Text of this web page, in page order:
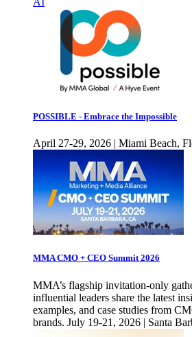
POSSIBLE - Embrace the Impossible
April 27-29, 2026 | Miami Beach,
MMA CMO + CEO Summit 2026
MMA’s flagship invitation-only
influential leaders share the latest
examples, and case studies from
brands. July 19-21, 2026 | Santa